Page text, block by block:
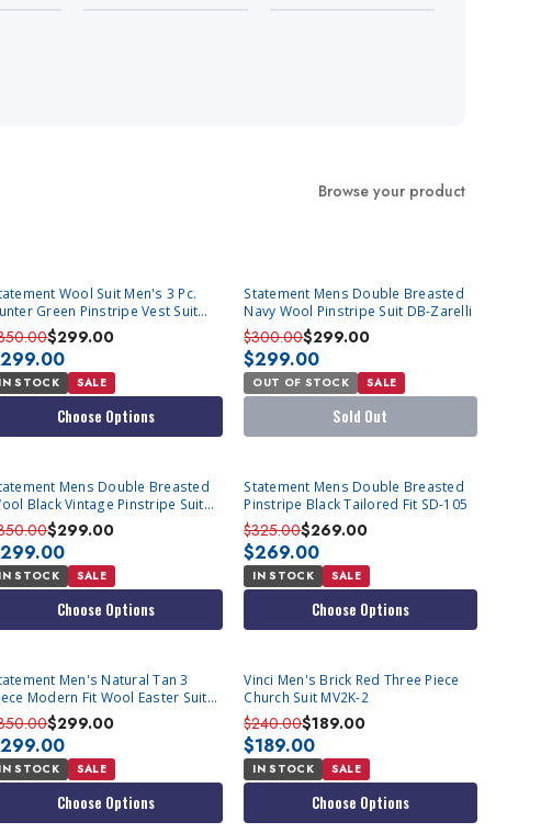
Browse your product
Wool Suit Men's 3 Pc.
Green Pinstripe Vest Suit
$299.00
IN STOCK SALE
Choose Options
SOLD OUT
Statement Mens Double Breasted
Navy Wool Pinstripe Suit DB-Zarelli
$300.00$299.00
$299.00
OUT OF STOCK SALE
Sold Out
Mens Double Breasted
Black Vintage Pinstripe Suit
Zarelli$299.00
IN STOCK SALE
Choose Options
Statement Mens Double Breasted
Pinstripe Black Tailored Fit SD-105
$325.00$269.00
$269.00
IN STOCK SALE
Choose Options
Men's Natural Tan 3
Modern Fit Wool Easter Suit
$299.00
IN STOCK SALE
Choose Options
Vinci Men's Brick Red Three Piece
Church Suit MV2K-2
$240.00$189.00
$189.00
IN STOCK SALE
Choose Options